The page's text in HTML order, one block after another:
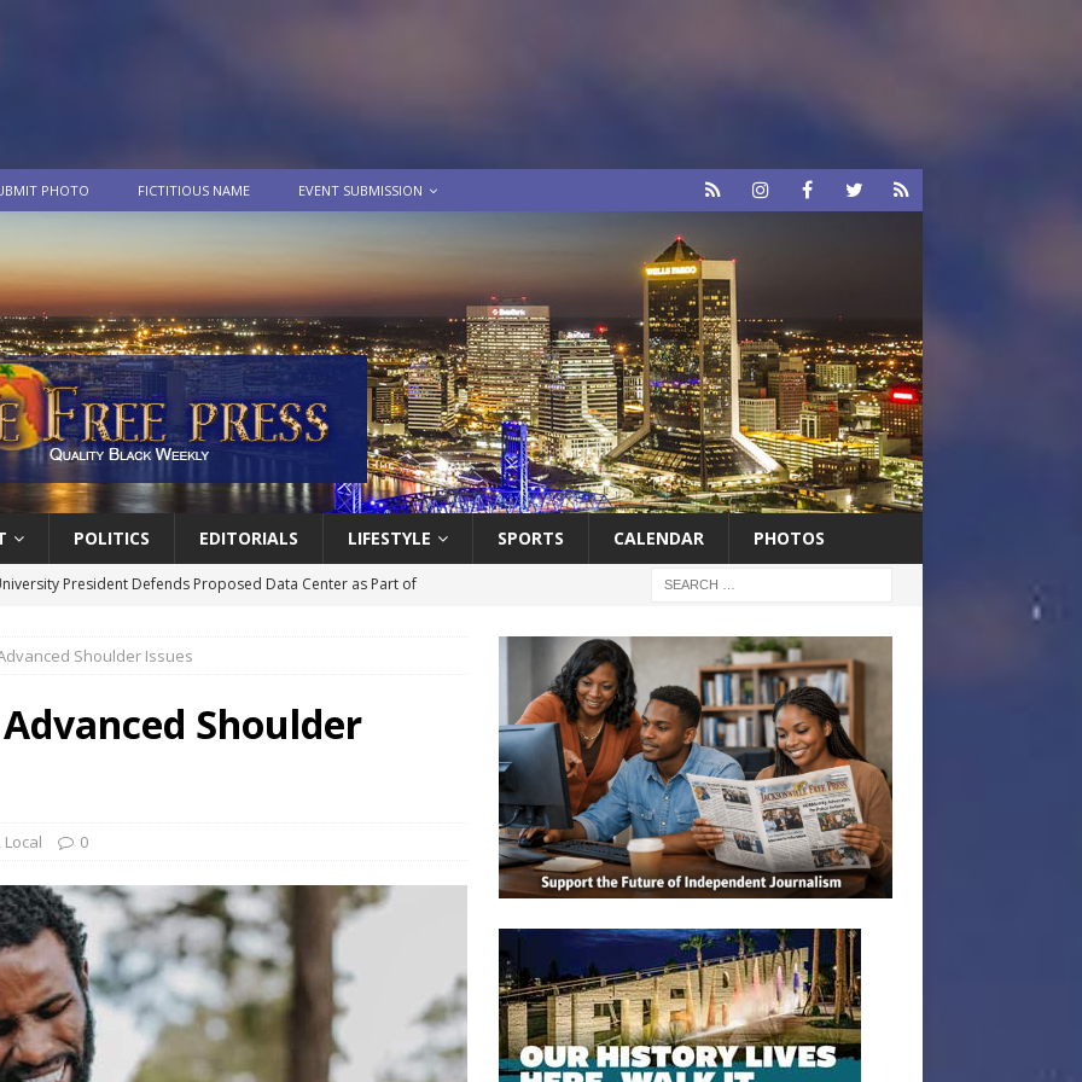
PHOTO FICTITIOUS NAME EVENT SUBMISSION
POLITICS EDITORIALS LIFESTYLE SPORTS CALENDAR PHOTOS
President Defends Proposed Data Center as Part of
WNBA Players Became Collateral Damage in the Caitlin Clark
Tributary: Voting by Mail has Declined Sharply in Florida, Latest
Shoulder Issues
Shoulder
, Local 0